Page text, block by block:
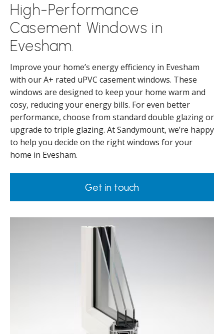
High-Performance
Casement Windows in
Evesham.
Improve your home’s energy efficiency in Evesham
with our A+ rated uPVC casement windows. These
windows are designed to keep your home warm and
cosy, reducing your energy bills. For even better
performance, choose from standard double glazing or
upgrade to triple glazing. At Sandymount, we’re happy
to help you decide on the right windows for your
home in Evesham.
Get in touch